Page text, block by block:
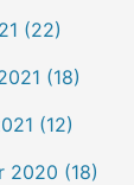
(22)
(18)
(12)
2020 (18)